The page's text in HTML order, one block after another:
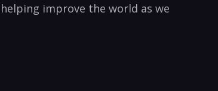
improve the ⁢world‌ as we